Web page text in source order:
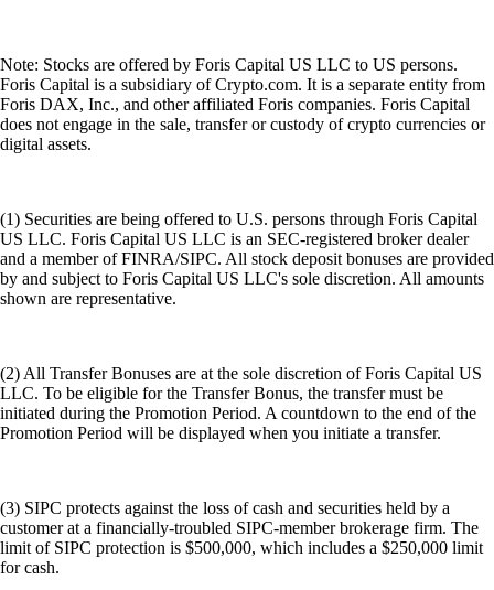
Note: Stocks are offered by Foris Capital US LLC to US persons.
Foris Capital is a subsidiary of Crypto.com. It is a separate entity from
Foris DAX, Inc., and other affiliated Foris companies. Foris Capital
does not engage in the sale, transfer or custody of crypto currencies or
digital assets.
(1) Securities are being offered to U.S. persons through Foris Capital
US LLC. Foris Capital US LLC is an SEC-registered broker dealer
and a member of FINRA/SIPC. All stock deposit bonuses are provided
by and subject to Foris Capital US LLC's sole discretion. All amounts
shown are representative.
(2) All Transfer Bonuses are at the sole discretion of Foris Capital US
LLC. To be eligible for the Transfer Bonus, the transfer must be
initiated during the Promotion Period. A countdown to the end of the
Promotion Period will be displayed when you initiate a transfer.
(3) SIPC protects against the loss of cash and securities held by a
customer at a financially-troubled SIPC-member brokerage firm. The
limit of SIPC protection is $500,000, which includes a $250,000 limit
for cash.